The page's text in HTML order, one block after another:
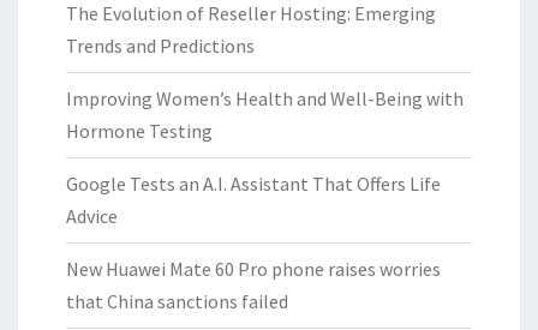
The Evolution of Reseller Hosting: Emerging
Trends and Predictions
Improving Women’s Health and Well-Being with
Hormone Testing
Google Tests an A.I. Assistant That Offers Life
Advice
New Huawei Mate 60 Pro phone raises worries
that China sanctions failed